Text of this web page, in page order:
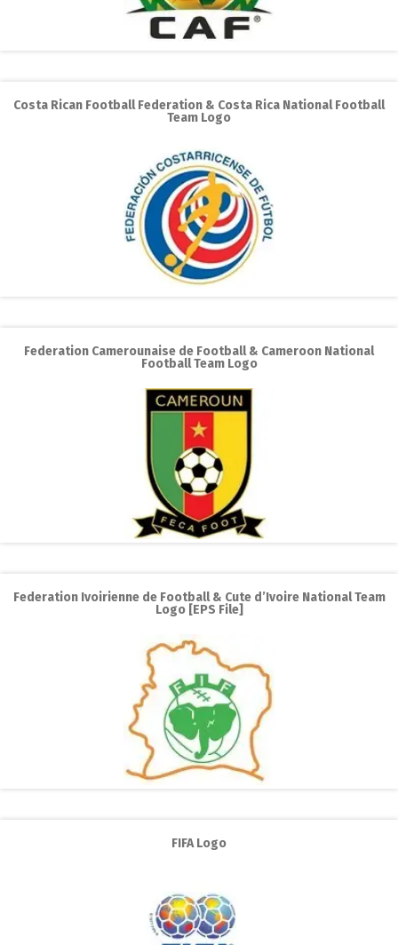
Costa Rican Football Federation & Costa Rica National Football
Team Logo
Federation Camerounaise de Football & Cameroon National
Football Team Logo
Federation Ivoirienne de Football & Cute d’Ivoire National Team
Logo [EPS File]
FIFA Logo